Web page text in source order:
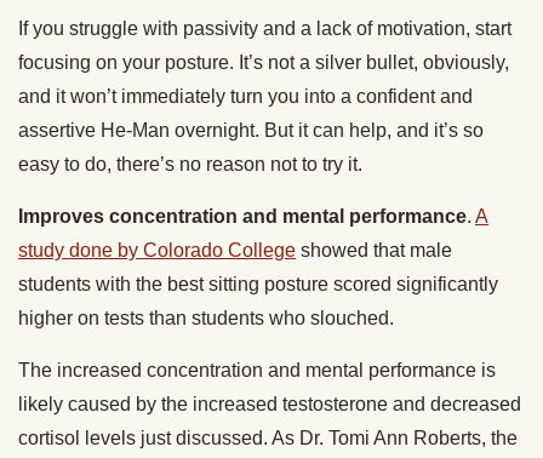
If you struggle with passivity and a lack of motivation, start
focusing on your posture. It’s not a silver bullet, obviously,
and it won’t immediately turn you into a confident and
assertive He-Man overnight. But it can help, and it’s so
easy to do, there’s no reason not to try it.
Improves concentration and mental performance. A
study done by Colorado College showed that male
students with the best sitting posture scored significantly
higher on tests than students who slouched.
The increased concentration and mental performance is
likely caused by the increased testosterone and decreased
cortisol levels just discussed. As Dr. Tomi Ann Roberts, the